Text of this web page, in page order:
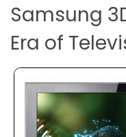
Samsung
Era of